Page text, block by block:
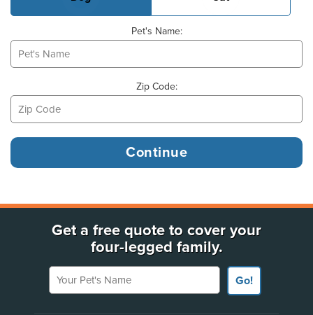
Pet's Name:
Zip Code:
Get a free quote to cover your
four-legged family.
Your Pet's Name
Go!